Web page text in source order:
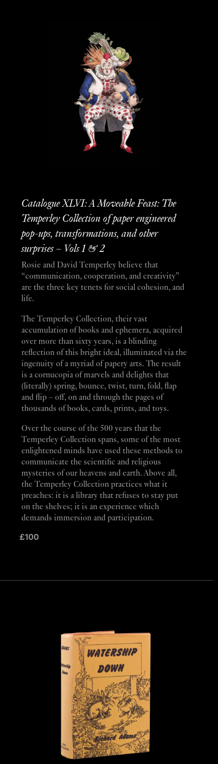
Catalogue XLVI: A Moveable Feast: The
Temperley Collection of paper engineered
pop-ups, transformations, and other
surprises – Vols 1 & 2
£100
Rosie and David Temperley believe that
“communication, cooperation, and creativity”
are the three key tenets for social cohesion, and
life.
The Temperley Collection, their vast
accumulation of books and ephemera, acquired
over more than sixty years, is a blinding
reflection of this bright ideal, illuminated via the
ingenuity of a myriad of papery arts. The result
is a cornucopia of marvels and delights that
(literally) spring, bounce, twist, turn, fold, flap
and flip – off, on and through the pages of
thousands of books, cards, prints, and toys.
Over the course of the 500 years that the
Temperley Collection spans, some of the most
enlightened minds have used these methods to
communicate the scientific and religious
mysteries of our heavens and earth. Above all,
the Temperley Collection practices what it
preaches: it is a library that refuses to stay put
on the shelves; it is an experience which
demands immersion and participation.